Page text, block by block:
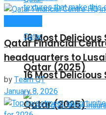
16 Most
Qatar (2025)
16 Most
Qatar (2025)
Qatar Financial
headquarters to
byTeam QT
January 8, 2026